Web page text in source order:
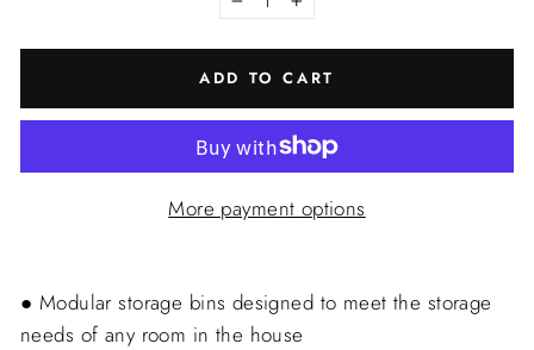
− +
ADD TO CART
More payment options
● Modular storage bins designed to meet the storage
needs of any room in the house